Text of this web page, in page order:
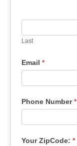
Last
Email *
Phone Number*
Your ZipCode: *